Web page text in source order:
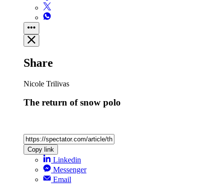
Share
Nicole Trilivas
The return of snow polo
Copy link
Linkedin
Messenger
Email